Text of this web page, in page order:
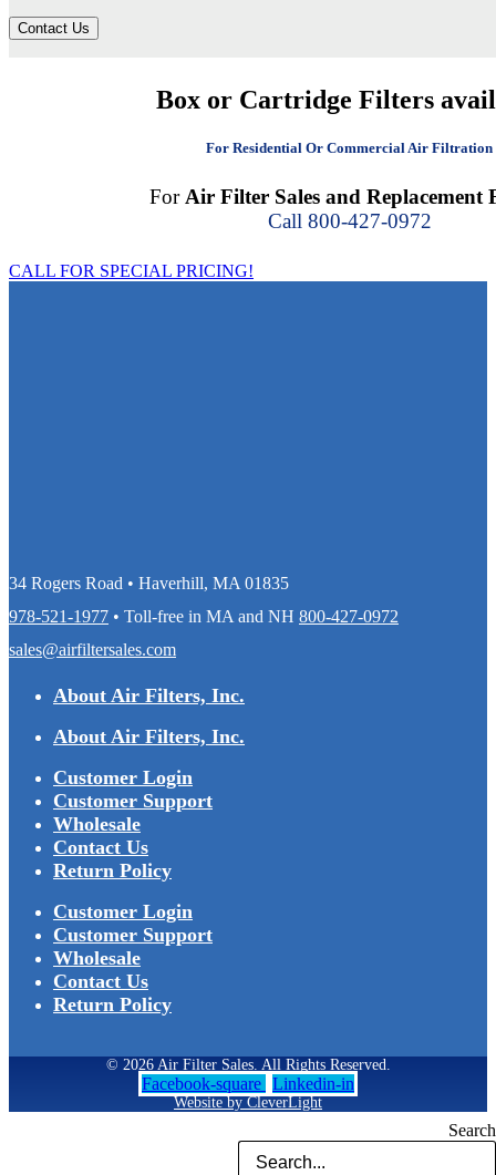
Search
Contact Us
Box or Cartridge Filters
For Residential Or Commercial Air Filtration
ForAir Filter Sales and Replacement
Call 800-427-0972
CALL FOR SPECIAL PRICING!
34 Rogers Road • Haverhill, MA 01835
978-521-1977 • Toll-free in MA and NH 800-427-0972
sales@airfiltersales.com
About Air Filters, Inc.
About Air Filters, Inc.
Customer Login
Customer Support
Wholesale
Contact Us
Return Policy
Customer Login
Customer Support
Wholesale
Contact Us
Return Policy
© 2026 Air Filter Sales. All Rights Reserved.
Facebook-square Linkedin-in
Website by CleverLight